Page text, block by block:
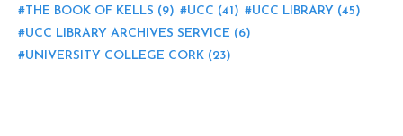
THE BOOK OF KELLS (9) UCC (41) UCC LIBRARY (45)
UCC LIBRARY ARCHIVES SERVICE (6)
UNIVERSITY COLLEGE CORK (23)